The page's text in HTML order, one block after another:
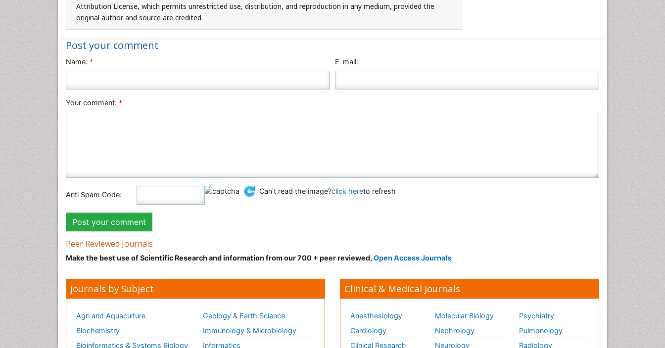
Attribution License, which permits unrestricted use, distribution, and reproduction in any medium, provided the
original author and source are credited.
Post your comment
Name: * E-mail:
Your comment: *
Anti Spam Code: Can't read the image?click hereto refresh
Peer Reviewed Journals
Make the best use of Scientific Research and information from our 700 + peer reviewed, Open Access Journals
Journals by Subject
Agri and Aquaculture
Biochemistry
Bioinformatics & Systems Biology
Geology & Earth Science
Immunology & Microbiology
Informatics
Clinical & Medical Journals
Anesthesiology
Cardiology
Clinical Research
Molecular Biology
Nephrology
Neurology
Psychiatry
Pulmonology
Radiology